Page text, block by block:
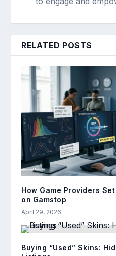
RELATED POSTS
How Game Providers
on Gamstop
April 29, 2026
Buying “Used” Skins: